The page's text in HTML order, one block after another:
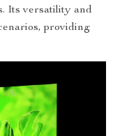
Its versatility and
providing